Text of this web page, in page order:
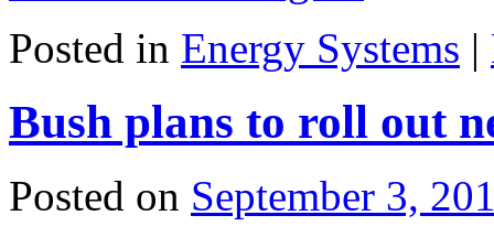
Posted in Energy Systems |
Bush plans to roll out
Posted on September 3,